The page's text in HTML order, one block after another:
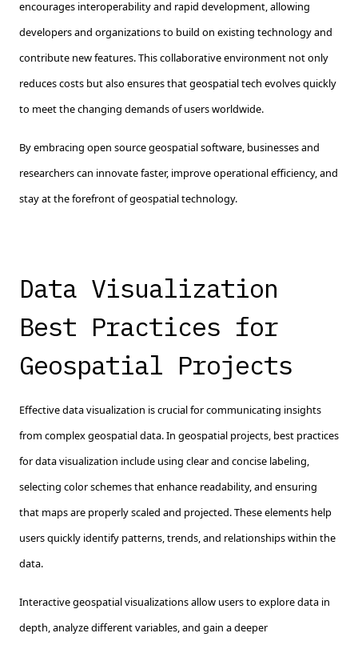
encourages interoperability and rapid development, allowing
developers and organizations to build on existing technology and
contribute new features. This collaborative environment not only
reduces costs but also ensures that geospatial tech evolves quickly
to meet the changing demands of users worldwide.
By embracing open source geospatial software, businesses and
researchers can innovate faster, improve operational efficiency, and
stay at the forefront of geospatial technology.
Data Visualization
Best Practices for
Geospatial Projects
Effective data visualization is crucial for communicating insights
from complex geospatial data. In geospatial projects, best practices
for data visualization include using clear and concise labeling,
selecting color schemes that enhance readability, and ensuring
that maps are properly scaled and projected. These elements help
users quickly identify patterns, trends, and relationships within the
data.
Interactive geospatial visualizations allow users to explore data in
depth, analyze different variables, and gain a deeper